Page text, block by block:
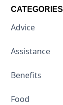
CATEGORIES
Advice
Assistance
Benefits
Food